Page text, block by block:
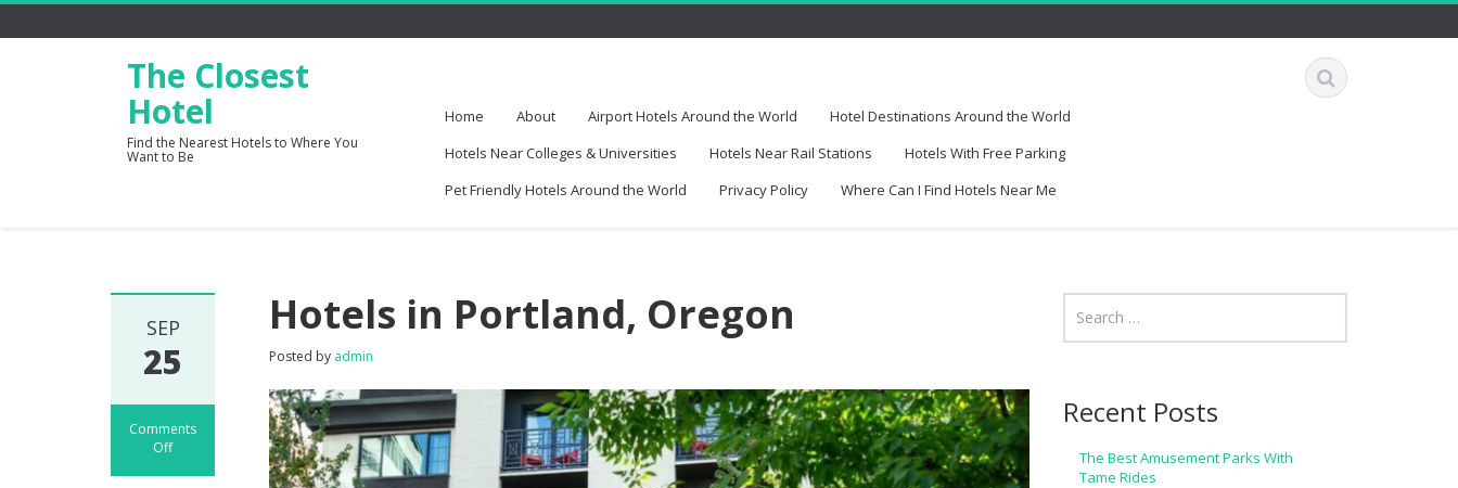
The Closest
Hotel
Find the Nearest Hotels to Where You
Want to Be
Home About Airport Hotels Around the World
Hotel Destinations Around the World
Hotels Near Colleges & Universities
Hotels Near Rail Stations
Hotels With Free Parking
Pet Friendly Hotels Around the World
Privacy Policy Where Can I Find Hotels Near Me
SEP
25
Comments
Off
Hotels in Portland, Oregon
Posted by admin
Recent Posts
The Best Amusement Parks With
Tame Rides